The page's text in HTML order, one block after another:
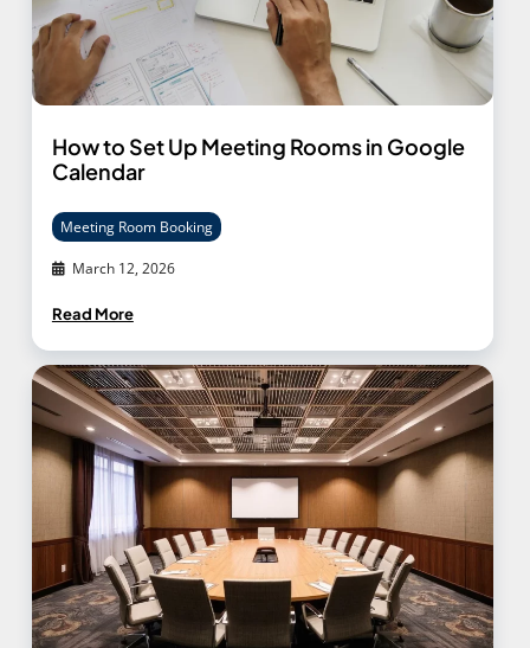
How to Set Up Meeting Rooms in Google
Calendar
March 12, 2026
Meeting Room Booking
Read More